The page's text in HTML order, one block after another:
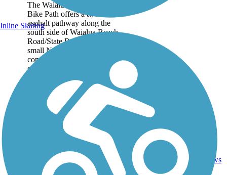
The Waialua Beach Road
Bike Path offers a two-lane
asphalt pathway along the
south side of Waialua Beach
Road/State Route 82 in the
small North Shore
community of Waialua. The
setting is mainly...
2.5 mi Asphalt
reviews
Inline Skating